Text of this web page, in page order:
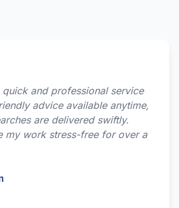
quick and professional service
advice available anytime,
are delivered swiftly.
my work stress-free for over a